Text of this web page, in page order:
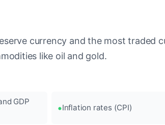
currency and the most traded
like oil and gold.
GDP
Inflation rates (CPI)